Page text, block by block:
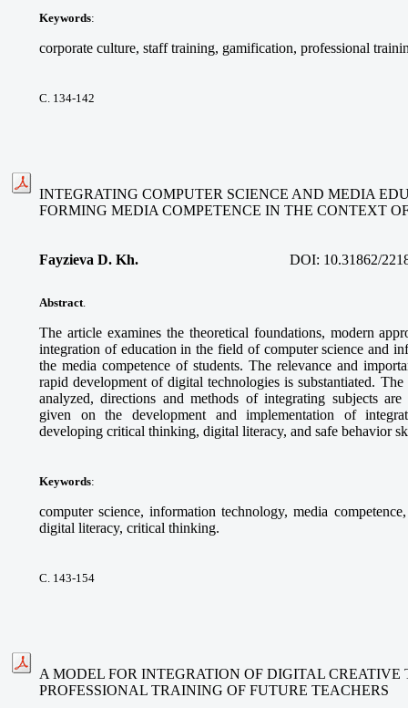
Keywords:
corporate culture, staff training, gamification, professional
С. 134-142
INTEGRATING COMPUTER SCIENCE AND MEDIA
FORMING MEDIA COMPETENCE IN THE CONTEXT
Fayzieva D. Kh. DOI: 10.31862/
Abstract
The article examines the theoretical foundations, modern
integration of education in the field of computer science and
the media competence of students. The relevance and
rapid development of digital technologies is substantiated.
analyzed, directions and methods of integrating subjects are
given on the development and implementation of
developing critical thinking, digital literacy, and safe behavior
Keywords:
computer science, information technology, media
digital literacy, critical thinking.
С. 143-154
A MODEL FOR INTEGRATION OF DIGITAL CREATIVE
PROFESSIONAL TRAINING OF FUTURE TEACHERS